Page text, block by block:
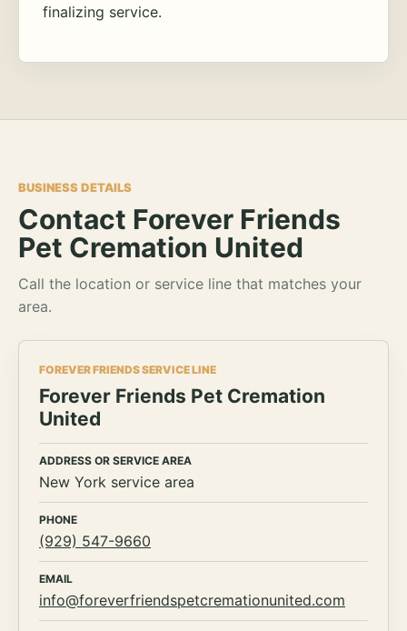
finalizing service.
BUSINESS DETAILS
Contact Forever Friends
Pet Cremation United
Call the location or service line that matches your
area.
FOREVER FRIENDS SERVICE LINE
Forever Friends Pet Cremation
United
ADDRESS OR SERVICE AREA
New York service area
PHONE
(929) 547-9660
EMAIL
info@foreverfriendspetcremationunited.com